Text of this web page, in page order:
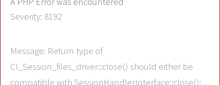
Severity: 8192
Message: Return type of
CI_Session_files_driver::close() should either be
compatible with SessionHandlerInterface::close():